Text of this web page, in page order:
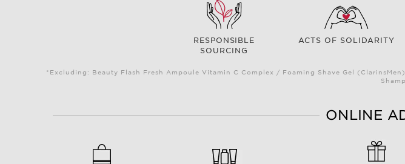
RESPONSIBLE
SOURCING
ACTS OF SOLIDARITY
*Excluding: Beauty Flash Fresh Ampoule Vitamin C Complex / Foaming Shave Gel
ONLINE